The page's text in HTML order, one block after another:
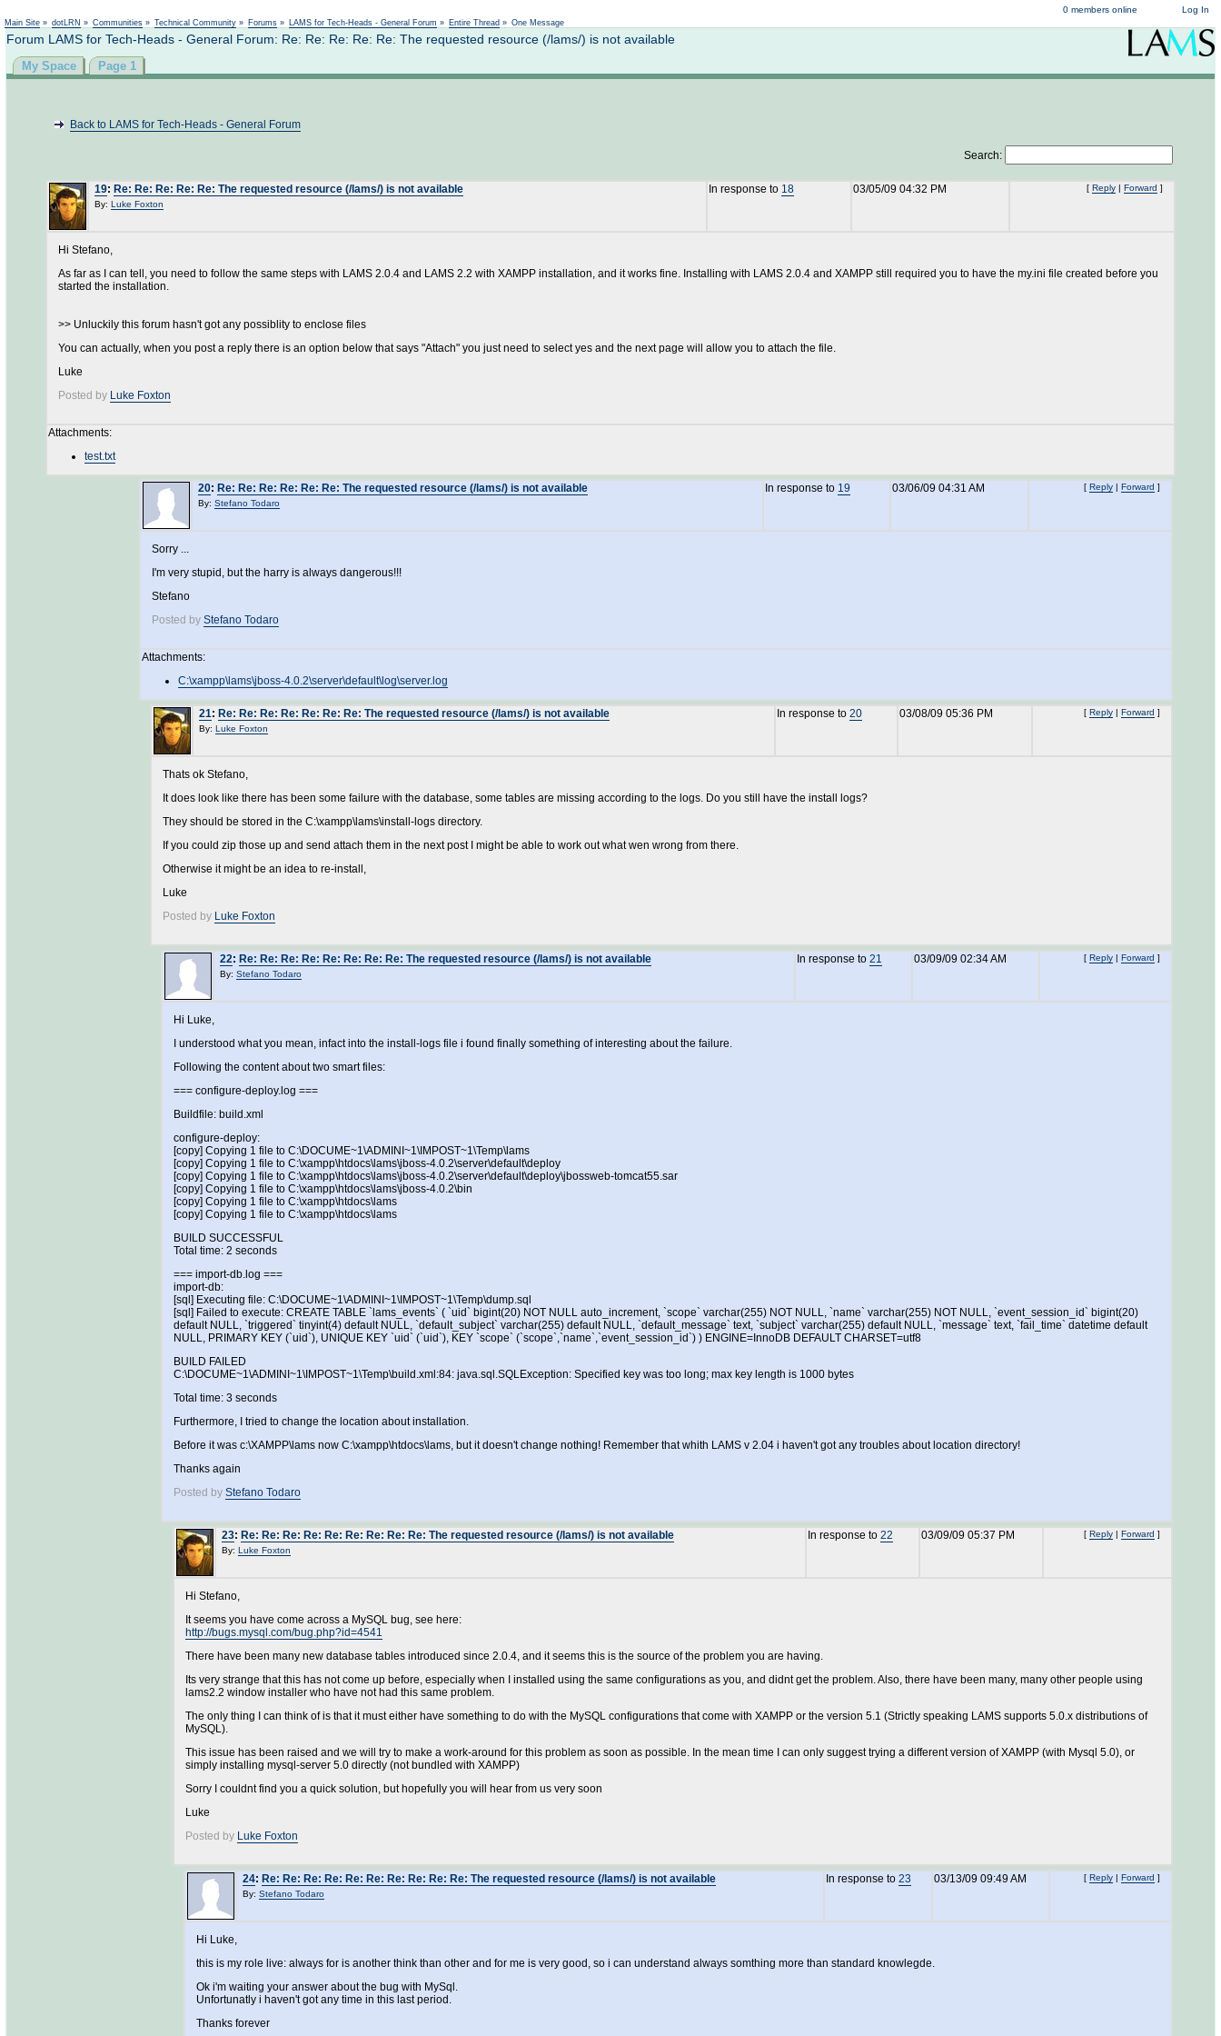
Log In
0 members online
Main Site » dotLRN » Communities » Technical Community » Forums » LAMS for Tech-Heads - General Forum » Entire Thread » One Message
Forum LAMS for Tech-Heads - General Forum: Re: Re: Re: Re: Re: The requested resource (/lams/) is not available
My Space Page 1
Back to LAMS for Tech-Heads - General Forum
Search:
19: Re: Re: Re: Re: Re: The requested resource (/lams/) is not available
By: Luke Foxton
In response to 18 03/05/09 04:32 PM [ Reply | Forward ]
Hi Stefano,
As far as I can tell, you need to follow the same steps with LAMS 2.0.4 and LAMS 2.2 with XAMPP installation, and it works fine. Installing with LAMS 2.0.4 and XAMPP still required you to have the my.ini file created before you
started the installation.
>> Unluckily this forum hasn't got any possiblity to enclose files
You can actually, when you post a reply there is an option below that says "Attach" you just need to select yes and the next page will allow you to attach the file.
Luke
Posted by Luke Foxton
Attachments:
test.txt
20: Re: Re: Re: Re: Re: Re: The requested resource (/lams/) is not available
By: Stefano Todaro
In response to 19 03/06/09 04:31 AM [ Reply | Forward ]
Sorry ...
I'm very stupid, but the harry is always dangerous!!!
Stefano
Posted by Stefano Todaro
Attachments:
C:\xampp\lams\jboss-4.0.2\server\default\log\server.log
21: Re: Re: Re: Re: Re: Re: Re: The requested resource (/lams/) is not available
By: Luke Foxton
In response to 20 03/08/09 05:36 PM [ Reply | Forward ]
Thats ok Stefano,
It does look like there has been some failure with the database, some tables are missing according to the logs. Do you still have the install logs?
They should be stored in the C:\xampp\lams\install-logs directory.
If you could zip those up and send attach them in the next post I might be able to work out what wen wrong from there.
Otherwise it might be an idea to re-install,
Luke
Posted by Luke Foxton
22: Re: Re: Re: Re: Re: Re: Re: Re: The requested resource (/lams/) is not available
By: Stefano Todaro
In response to 21 03/09/09 02:34 AM [ Reply | Forward ]
Hi Luke,
I understood what you mean, infact into the install-logs file i found finally something of interesting about the failure.
Following the content about two smart files:
=== configure-deploy.log ===
Buildfile: build.xml
configure-deploy:
[copy] Copying 1 file to C:\DOCUME~1\ADMINI~1\IMPOST~1\Temp\lams
[copy] Copying 1 file to C:\xampp\htdocs\lams\jboss-4.0.2\server\default\deploy
[copy] Copying 1 file to C:\xampp\htdocs\lams\jboss-4.0.2\server\default\deploy\jbossweb-tomcat55.sar
[copy] Copying 1 file to C:\xampp\htdocs\lams\jboss-4.0.2\bin
[copy] Copying 1 file to C:\xampp\htdocs\lams
[copy] Copying 1 file to C:\xampp\htdocs\lams
BUILD SUCCESSFUL
Total time: 2 seconds
=== import-db.log ===
import-db:
[sql] Executing file: C:\DOCUME~1\ADMINI~1\IMPOST~1\Temp\dump.sql
[sql] Failed to execute: CREATE TABLE `lams_events` ( `uid` bigint(20) NOT NULL auto_increment, `scope` varchar(255) NOT NULL, `name` varchar(255) NOT NULL, `event_session_id` bigint(20)
default NULL, `triggered` tinyint(4) default NULL, `default_subject` varchar(255) default NULL, `default_message` text, `subject` varchar(255) default NULL, `message` text, `fail_time` datetime default
NULL, PRIMARY KEY (`uid`), UNIQUE KEY `uid` (`uid`), KEY `scope` (`scope`,`name`,`event_session_id`) ) ENGINE=InnoDB DEFAULT CHARSET=utf8
BUILD FAILED
C:\DOCUME~1\ADMINI~1\IMPOST~1\Temp\build.xml:84: java.sql.SQLException: Specified key was too long; max key length is 1000 bytes
Total time: 3 seconds
Furthermore, I tried to change the location about installation.
Before it was c:\XAMPP\lams now C:\xampp\htdocs\lams, but it doesn't change nothing! Remember that whith LAMS v 2.04 i haven't got any troubles about location directory!
Thanks again
Posted by Stefano Todaro
23: Re: Re: Re: Re: Re: Re: Re: Re: Re: The requested resource (/lams/) is not available
By: Luke Foxton
In response to 22 03/09/09 05:37 PM [ Reply | Forward ]
Hi Stefano,
It seems you have come across a MySQL bug, see here:
http://bugs.mysql.com/bug.php?id=4541
There have been many new database tables introduced since 2.0.4, and it seems this is the source of the problem you are having.
Its very strange that this has not come up before, especially when I installed using the same configurations as you, and didnt get the problem. Also, there have been many, many other people using
lams2.2 window installer who have not had this same problem.
The only thing I can think of is that it must either have something to do with the MySQL configurations that come with XAMPP or the version 5.1 (Strictly speaking LAMS supports 5.0.x distributions of
MySQL).
This issue has been raised and we will try to make a work-around for this problem as soon as possible. In the mean time I can only suggest trying a different version of XAMPP (with Mysql 5.0), or
simply installing mysql-server 5.0 directly (not bundled with XAMPP)
Sorry I couldnt find you a quick solution, but hopefully you will hear from us very soon
Luke
Posted by Luke Foxton
24: Re: Re: Re: Re: Re: Re: Re: Re: Re: Re: The requested resource (/lams/) is not available
By: Stefano Todaro
In response to 23 03/13/09 09:49 AM [ Reply | Forward ]
Hi Luke,
this is my role live: always for is another think than other and for me is very good, so i can understand always somthing more than standard knowlegde.
Ok i'm waiting your answer about the bug with MySql.
Unfortunatly i haven't got any time in this last period.
Thanks forever